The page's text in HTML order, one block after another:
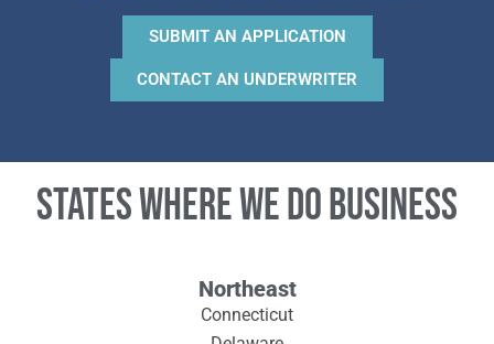
SUBMIT AN APPLICATION
CONTACT AN UNDERWRITER
States where we do business
Northeast
Connecticut